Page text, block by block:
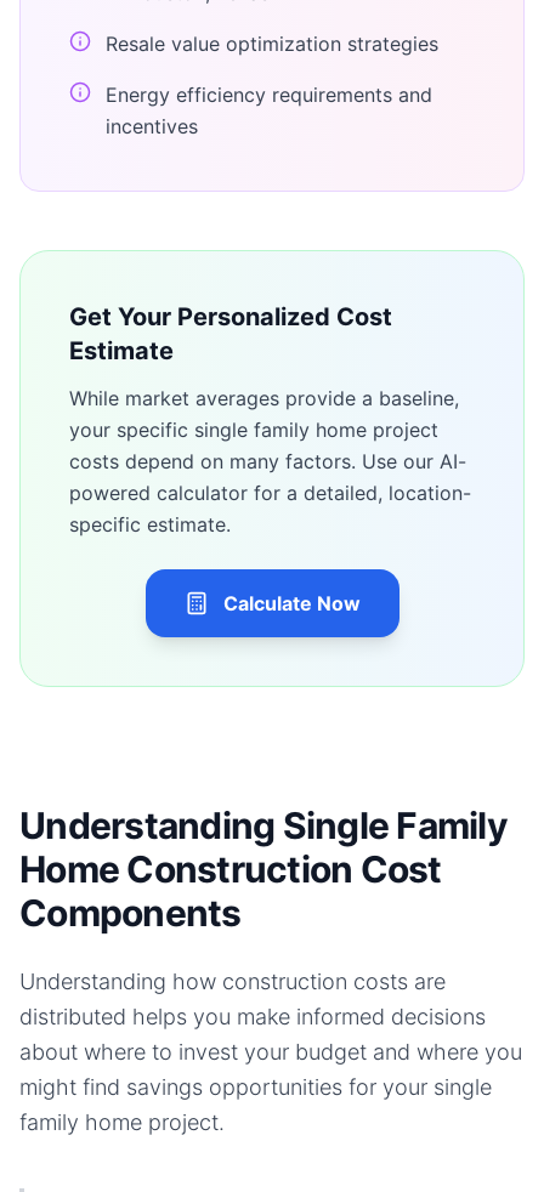
Resale value optimization strategies
Energy efficiency requirements and
incentives
Get Your Personalized Cost
Estimate
While market averages provide a baseline,
your specific single family home project
costs depend on many factors. Use our AI-
powered calculator for a detailed, location-
specific estimate.
Calculate Now
Understanding Single Family
Home Construction Cost
Components
Understanding how construction costs are
distributed helps you make informed decisions
about where to invest your budget and where you
might find savings opportunities for your single
family home project.